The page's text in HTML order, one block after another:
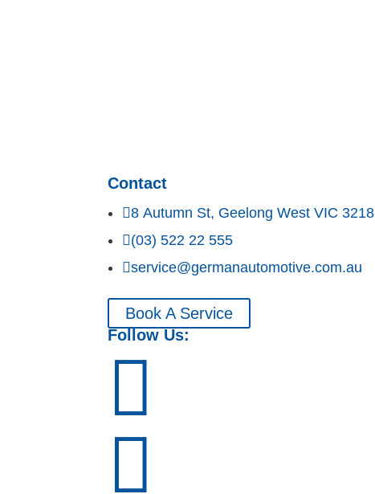
Contact
8 Autumn St, Geelong West VIC 3218
(03) 522 22 555
service@germanautomotive.com.au
Book A Service
Follow Us:

